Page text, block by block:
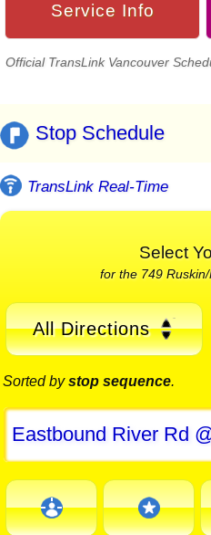
Service Info
Official TransLink Vancouver
Stop Schedule
TransLink Real-Time
Select
for the 749
All Directions
Sorted bystop sequence.